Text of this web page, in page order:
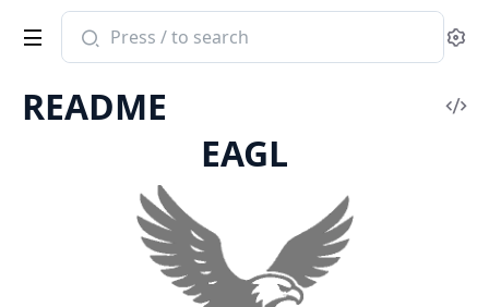
Search
documentation
eagl
README
EAGL